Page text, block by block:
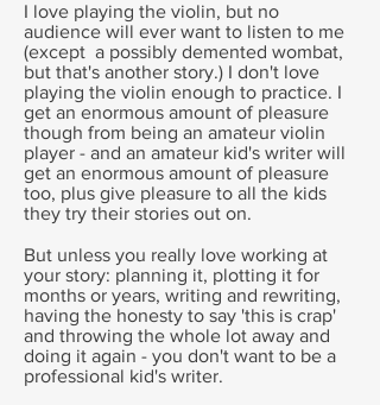
I love playing the violin, but no
audience will ever want to listen to me
(except a possibly demented wombat,
but that's another story.) I don't love
playing the violin enough to practice. I
get an enormous amount of pleasure
though from being an amateur violin
player - and an amateur kid's writer will
get an enormous amount of pleasure
too, plus give pleasure to all the kids
they try their stories out on.
But unless you really love working at
your story: planning it, plotting it for
months or years, writing and rewriting,
having the honesty to say 'this is crap'
and throwing the whole lot away and
doing it again - you don't want to be a
professional kid's writer.